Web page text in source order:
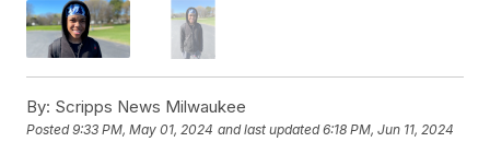
By: Scripps News Milwaukee
Posted9:33 PM, May 01, 2024 and last updated 6:18 PM, Jun 11, 2024